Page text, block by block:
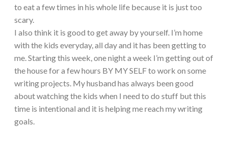
to eat a few times in his whole life because it is just too
scary.
I also think it is good to get away by yourself. I’m home
with the kids everyday, all day and it has been getting to
me. Starting this week, one night a week I’m getting out of
the house for a few hours BY MY SELF to work on some
writing projects. My husband has always been good
about watching the kids when I need to do stuff but this
time is intentional and it is helping me reach my writing
goals.